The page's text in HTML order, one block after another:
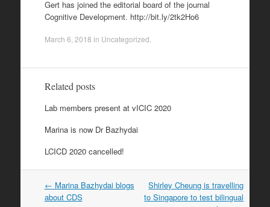
Gert has joined the editorial board of the journal
Cognitive Development. http://bit.ly/2tk2Ho6
March 6, 2018 in Uncategorized
Related posts
Lab members present at vICIC 2020
Marina is now Dr Bazhydai
LCICD 2020 cancelled!
Post
navigation
← Marina Bazhydai blogs
about CDS
Shirley Cheung is travelling
to Singapore to test bilingual